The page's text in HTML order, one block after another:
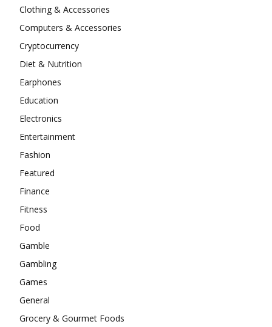
Clothing & Accessories
Computers & Accessories
Cryptocurrency
Diet & Nutrition
Earphones
Education
Electronics
Entertainment
Fashion
Featured
Finance
Fitness
Food
Gamble
Gambling
Games
General
Grocery & Gourmet Foods